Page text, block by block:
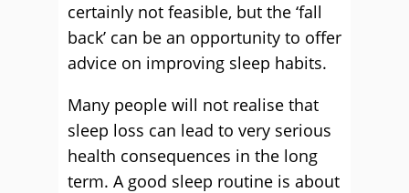
certainly not feasible, but the ‘fall
back’ can be an opportunity to offer
advice on improving sleep habits.
Many people will not realise that
sleep loss can lead to very serious
health consequences in the long
term. A good sleep routine is about